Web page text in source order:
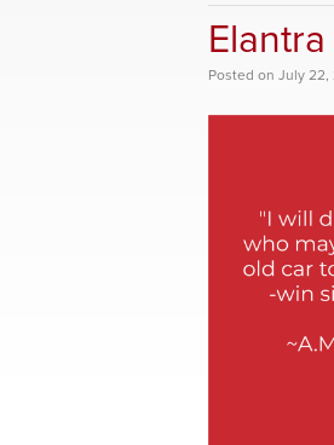
Posted on July 22,